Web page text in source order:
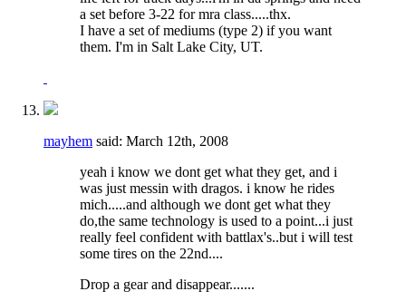
a set before 3-22 for mra class.....thx.
I have a set of mediums (type 2) if you want
them. I'm in Salt Lake City, UT.
mayhem said: March 12th, 2008
yeah i know we dont get what they get, and i
was just messin with dragos. i know he rides
mich.....and although we dont get what they
do,the same technology is used to a point...i just
really feel confident with battlax's..but i will test
some tires on the 22nd....
Drop a gear and disappear.......